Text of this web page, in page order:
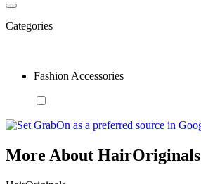
Categories
Fashion Accessories
More About HairOriginals